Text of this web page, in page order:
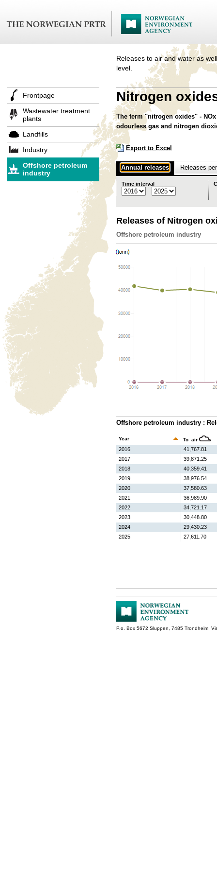
Releases to air and water as
level.
Frontpage
Wastewater treatment
plants
Landfills
Industry
Offshore petroleum
industry
Nitrogen
The term "nitrogen oxides" -
odourless gas and nitrogen
Export to Excel
Annual releases Releases
Time interval
Releases of Nitrogen
Offshore petroleum industry
Offshore petroleum industry :
Year To air
2016
41,767.81
2017
39,871.25
2018
40,359.41
2019
38,976.54
2020
37,580.63
2021
36,989.90
2022
34,721.17
2023
30,448.80
2024
29,430.23
2025
27,611.70
P.o. Box 5672 Sluppen, 7485 Trondheim